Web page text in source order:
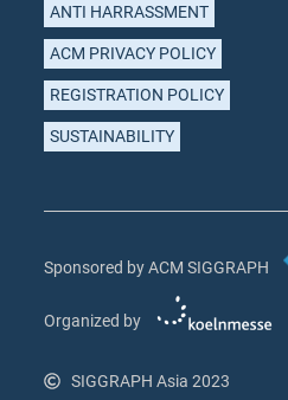
ANTI HARRASSMENT
ACM PRIVACY POLICY
REGISTRATION POLICY
SUSTAINABILITY
Sponsored by ACM SIGGRAPH
Organized by
SIGGRAPH Asia 2023